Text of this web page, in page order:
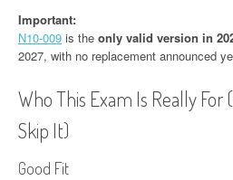
Important:
N10-009 is the only valid version in
2027, with no replacement announced
Who This Exam Is Really For
Skip It)
Good Fit